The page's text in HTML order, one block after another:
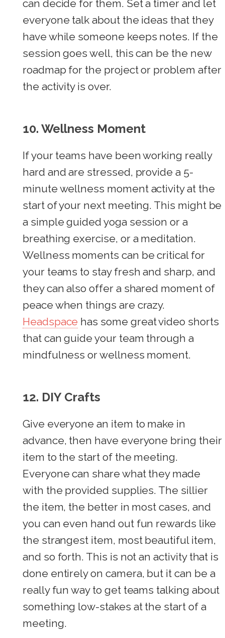
can decide for them. Set a timer and let
everyone talk about the ideas that they
have while someone keeps notes. If the
session goes well, this can be the new
roadmap for the project or problem after
the activity is over.
10. Wellness Moment
If your teams have been working really
hard and are stressed, provide a 5-
minute wellness moment activity at the
start of your next meeting. This might be
a simple guided yoga session or a
breathing exercise, or a meditation.
Wellness moments can be critical for
your teams to stay fresh and sharp, and
they can also offer a shared moment of
peace when things are crazy.
Headspace has some great video shorts
that can guide your team through a
mindfulness or wellness moment.
12. DIY Crafts
Give everyone an item to make in
advance, then have everyone bring their
item to the start of the meeting.
Everyone can share what they made
with the provided supplies. The sillier
the item, the better in most cases, and
you can even hand out fun rewards like
the strangest item, most beautiful item,
and so forth. This is not an activity that is
done entirely on camera, but it can be a
really fun way to get teams talking about
something low-stakes at the start of a
meeting.